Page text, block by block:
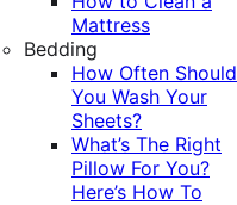
Mattress
Bedding
How Often Should
You Wash Your
Sheets?
What’s The Right
Pillow For You?
Here’s How To